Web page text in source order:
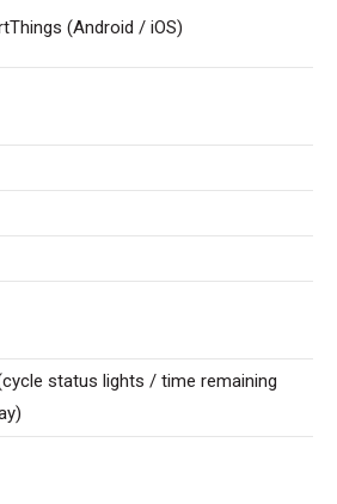
(Android / iOS)
status lights / time remaining